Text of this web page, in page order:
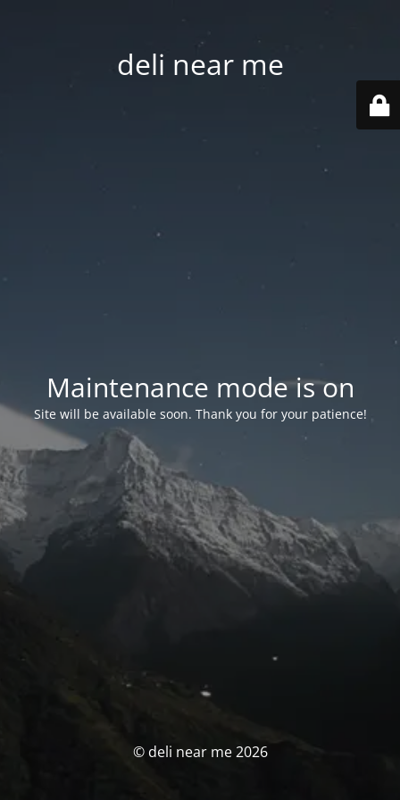
deli near me
Maintenance mode is on
Site will be available soon. Thank you for your patience!
© deli near me 2026